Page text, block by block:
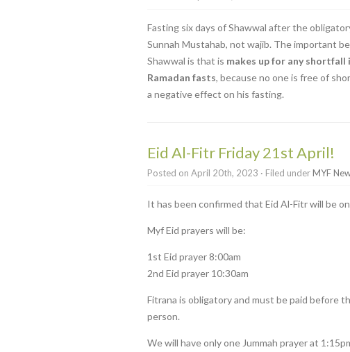
Fasting six days of Shawwal after the
Sunnah Mustahab, not wajib. The important
Shawwal is that is makes up for any shortfall
Ramadan fasts, because no one is free of
a negative effect on his fasting.
Eid Al-Fitr Friday 21st April!
Posted on April 20th, 2023 · Filed underMYF
It has been confirmed that Eid Al-Fitr will be
Myf Eid prayers will be:
1st Eid prayer 8:00am
2nd Eid prayer 10:30am
Fitrana is obligatory and must be paid before
person.
We will have only one Jummah prayer at